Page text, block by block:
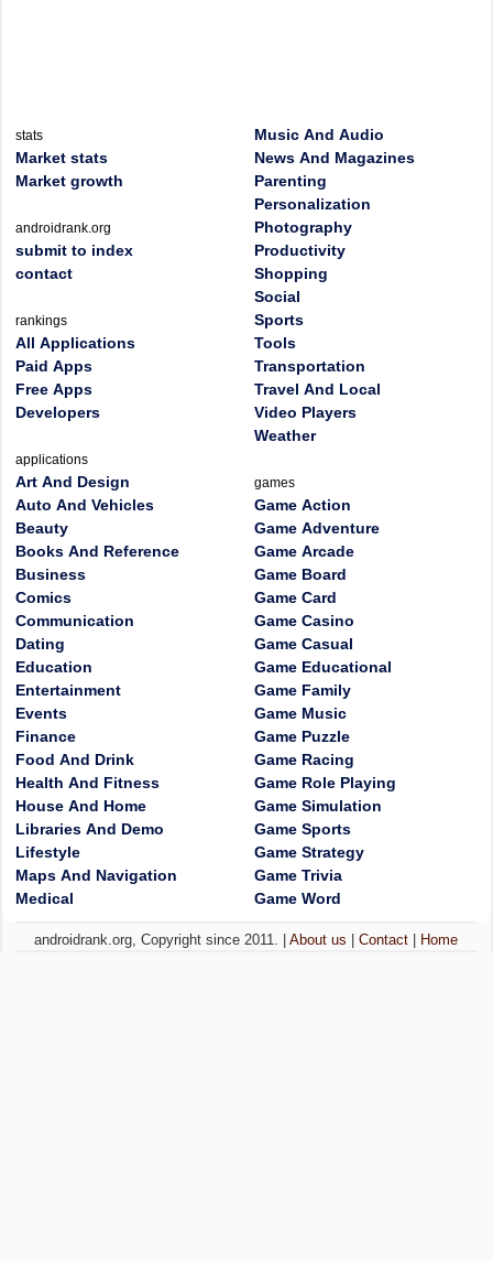
stats
Market stats
Market growth
androidrank.org
submit to index
contact
rankings
All Applications
Paid Apps
Free Apps
Developers
applications
Art And Design
Auto And Vehicles
Beauty
Books And Reference
Business
Comics
Communication
Dating
Education
Entertainment
Events
Finance
Food And Drink
Health And Fitness
House And Home
Libraries And Demo
Lifestyle
Maps And Navigation
Medical
Music And Audio
News And Magazines
Parenting
Personalization
Photography
Productivity
Shopping
Social
Sports
Tools
Transportation
Travel And Local
Video Players
Weather
games
Game Action
Game Adventure
Game Arcade
Game Board
Game Card
Game Casino
Game Casual
Game Educational
Game Family
Game Music
Game Puzzle
Game Racing
Game Role Playing
Game Simulation
Game Sports
Game Strategy
Game Trivia
Game Word
androidrank.org, Copyright since 2011. |About us |Contact Home